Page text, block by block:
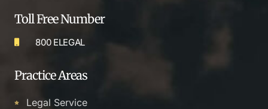
Toll Free Number
800 ELEGAL
Practice Areas
Legal Service